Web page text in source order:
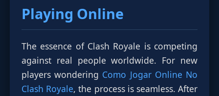
Playing Online
The essence of Clash Royale is competing
against real people worldwide. For new
players wondering Como Jogar Online No
Clash Royale, the process is seamless. After